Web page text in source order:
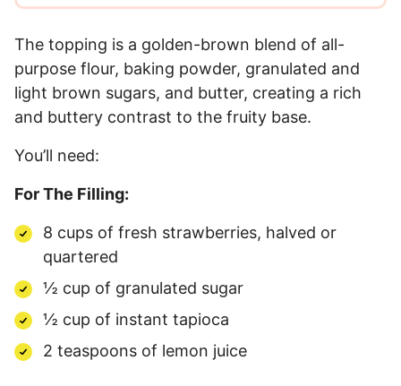
The topping is a golden-brown blend of all-
purpose flour, baking powder, granulated and
light brown sugars, and butter, creating a rich
and buttery contrast to the fruity base.
You’ll need:
For The Filling:
8 cups of fresh strawberries, halved or
quartered
½ cup of granulated sugar
½ cup of instant tapioca
2 teaspoons of lemon juice